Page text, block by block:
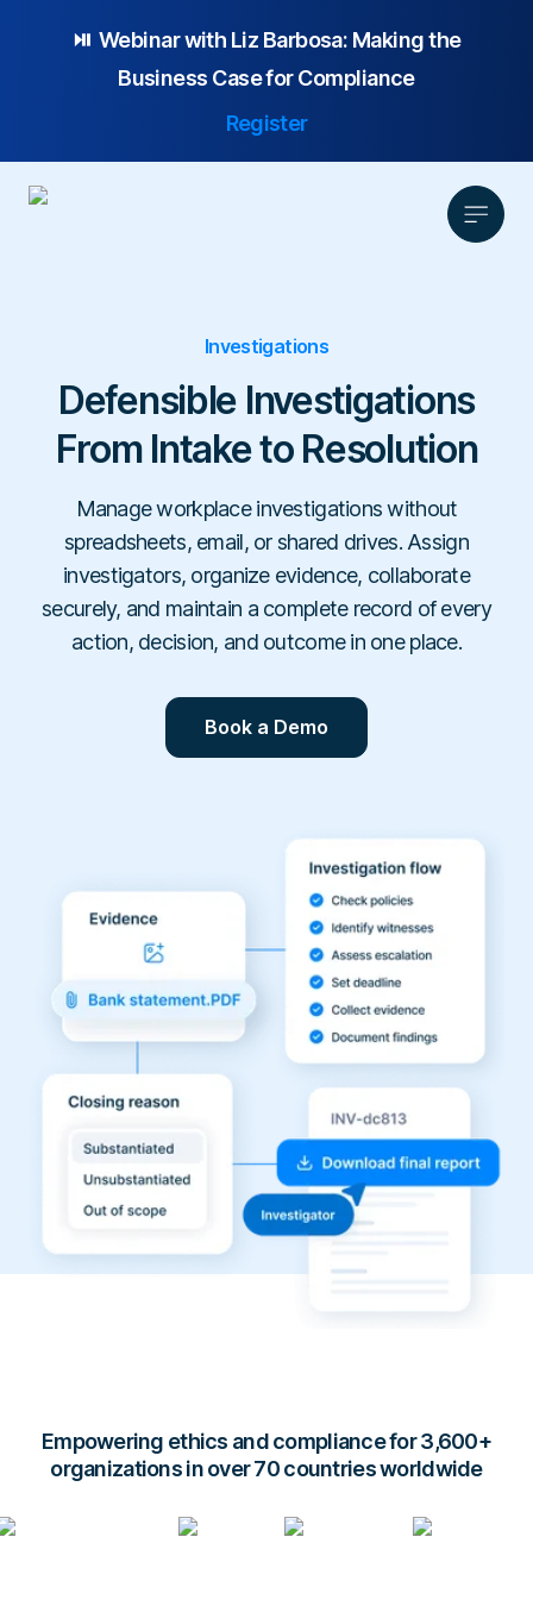
⏯️ Webinar with Liz Barbosa: Making the
Business Case for Compliance
Register
Platform Overview
AI-powered Hotline
Case Management
Investigations
Whistleblowing
Employee Relations
Workplace Compliance
Team
Legal & Compliance
Human Resources
Construction & Industrial
Hospitals & Healthcare
Schools & Universities
Pricing
Resources
E-books
Templates
Laws & Regulations
Partnership
Overview
Resellers
Service Partners
Referral Partners
Technology Partners
Partner Directory
Company
Contact
UsAbout
Career
En
Login
Investigations
Defensible Investigations
From Intake to Resolution
Manage workplace investigations without
spreadsheets, email, or shared drives. Assign
investigators, organize evidence, collaborate
securely, and maintain a complete record of every
action, decision, and outcome in one place.
Book a Demo
Empowering ethics and compliance for 3,600+
organizations in over 70 countries worldwide